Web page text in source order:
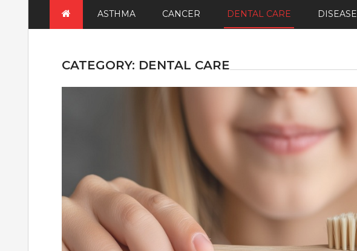
ASTHMA CANCER DENTAL CARE DISEASE
CATEGORY: DENTAL CARE